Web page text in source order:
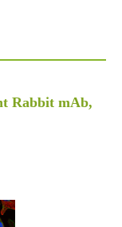
Rabbit mAb,